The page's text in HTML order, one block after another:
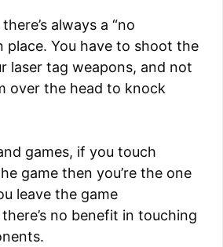
always a “no
place. You have to shoot the
laser tag weapons, and not
over the head to knock
games, if you touch
game then you’re the one
leave the game
no benefit in touching